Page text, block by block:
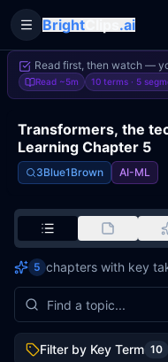
Toggle Sidebar
Bright .ai
Read first, then watch —
Read ~5m 10 terms · 5
Transformers, the
Learning Chapter 5
3Blue1Brown AI-ML
5 chapters with key
Filter by Key Term 10